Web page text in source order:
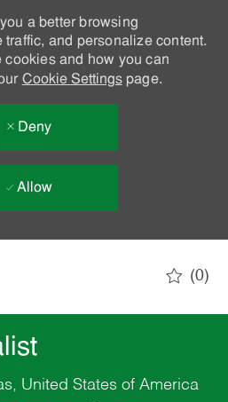
a better browsing
and personalize content.
cookies and how you can
Cookie Settingspage.
Deny
Allow
(0)
United States of America